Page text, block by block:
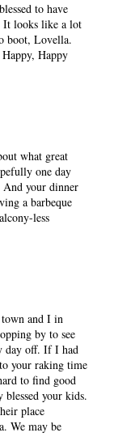
to have
It looks like a lot
boot, Lovella.
Happy
what great
one day
your dinner
a barbeque
less
and I in
by to see
day off. If I had
your raking time
to find good
your kids.
place
We may be